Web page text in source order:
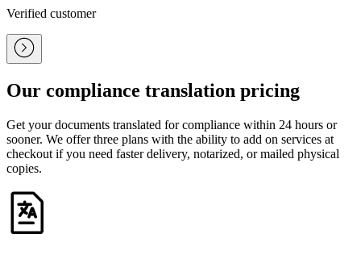
Verified customer
Our compliance translation pricing
Get your documents translated for compliance within 24 hours or
sooner. We offer three plans with the ability to add on services at
checkout if you need faster delivery, notarized, or mailed physical
copies.